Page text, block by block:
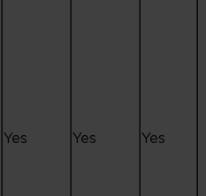
Yes Yes Yes